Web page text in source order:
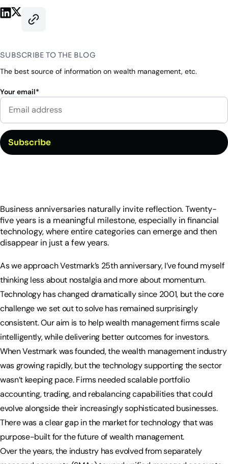
Industry Partnerships
See how we fit into your stack
Help & resources
Share on LinkedIn
Share on X
Copy this page’s URL
SUBSCRIBE TO THE BLOG
The best source of information on wealth management, etc.
Your email*
Business anniversaries naturally invite reflection. Twenty-
five years is a meaningful milestone, especially in financial
technology, where entire categories can emerge and then
disappear in just a few years.
As we approach Vestmark’s 25th anniversary, I’ve found myself
thinking less about nostalgia and more about momentum.
Technology has changed dramatically since 2001, but the core
challenge we set out to solve has remained surprisingly
consistent. Our aim is to help wealth management firms scale
intelligently, while delivering better outcomes for investors.
When Vestmark was founded, the wealth management industry
was growing rapidly, but the technology supporting the sector
wasn’t keeping pace. Firms needed scalable portfolio
accounting, trading, and rebalancing capabilities that could
evolve alongside their increasingly sophisticated businesses.
There was a clear gap in the market for technology that was
purpose-built for the future of wealth management.
Over the years, the industry has evolved from separately